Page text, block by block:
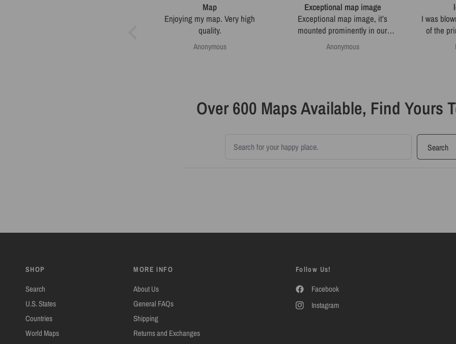
Map
Enjoying my map. Very high
quality.
Anonymous
Exceptional map image
Exceptional map image, it’s
mounted prominently in our
Anonymous
I was
of the
map.
online
Over 600 Maps Available, Find Yours
Search
SHOP
Search
U.S. States
Countries
World Maps
MORE INFO
About Us
General FAQs
Shipping
Returns and Exchanges
Follow Us!
Facebook
Instagram